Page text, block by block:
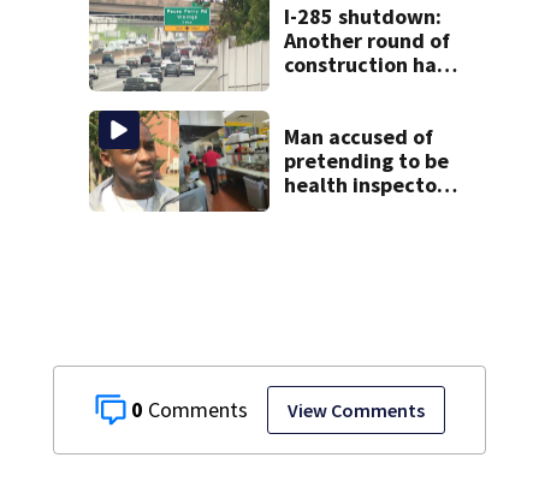
0 View Comments
week
I-285 shutdown:
Another round of
construction has
Man accused of
pretending to be
health inspector